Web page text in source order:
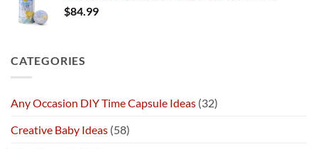
$84.99
CATEGORIES
Any Occasion DIY Time Capsule Ideas (32)
Creative Baby Ideas (58)